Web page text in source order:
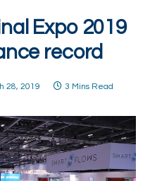
Expo 2019
record
28, 2019 3 Mins Read